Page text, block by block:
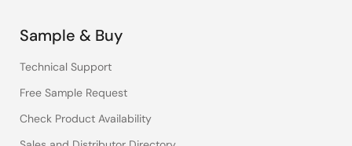
Sample & Buy
Technical Support
Free Sample Request
Check Product Availability